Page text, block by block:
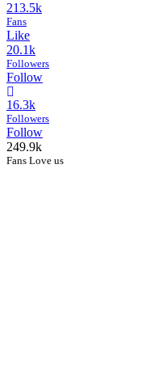
213.5k
Fans
Like
20.1k
Followers
Follow
16.3k
Followers
Follow
249.9k
Fans Love us